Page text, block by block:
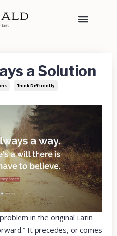
a Solution
Think Differently
in the original Latin
It precedes, or comes